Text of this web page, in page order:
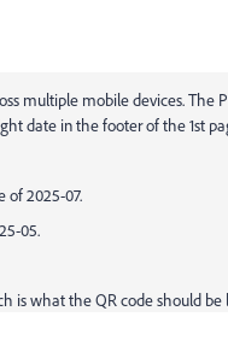
multiple mobile devices. The
date in the footer of the 1st
of 2025-07.
05.
is what the QR code should be